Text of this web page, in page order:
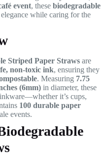
event, these biodegradable
while caring for the
Striped Paper Straws are
non-toxic ink, ensuring they
. Measuring 7.75
(6mm) in diameter, these
it’s cups,
100 durable paper
events.